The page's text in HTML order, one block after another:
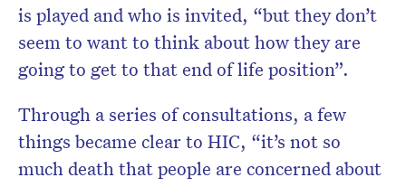
is played and who is invited, “but they don’t
seem to want to think about how they are
going to get to that end of life position”.
Through a series of consultations, a few
things became clear to HIC, “it’s not so
much death that people are concerned about